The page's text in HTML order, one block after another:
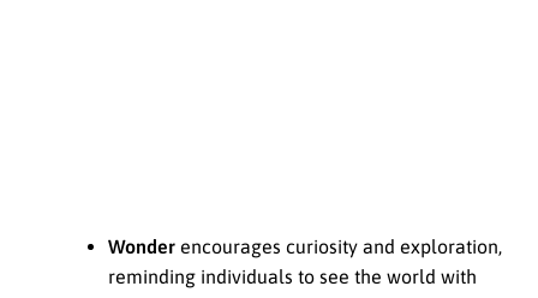
Wonder encourages curiosity and exploration,
reminding individuals to see the world with